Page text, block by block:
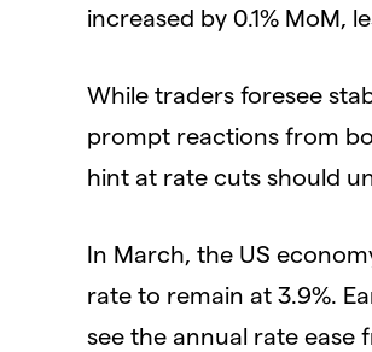
increased by 0.1% MoM,
While traders foresee
prompt reactions from
hint at rate cuts should
In March, the US
rate to remain at 3.9%.
see the annual rate ease